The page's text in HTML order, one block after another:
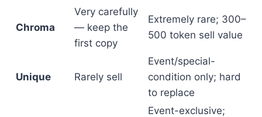
Chroma
Very carefully
— keep the
first copy
Extremely rare; 300–
500 token sell value
Unique Rarely sell
Event/special-
condition only; hard
to replace
Event-exclusive;